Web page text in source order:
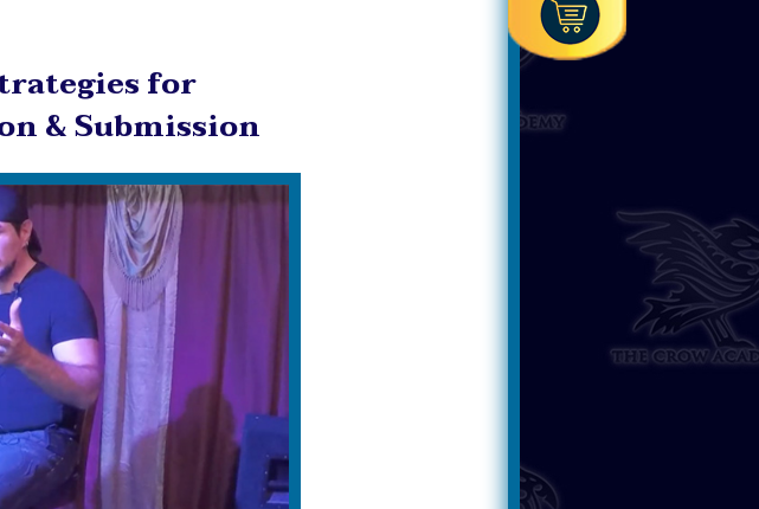
for
& Submission